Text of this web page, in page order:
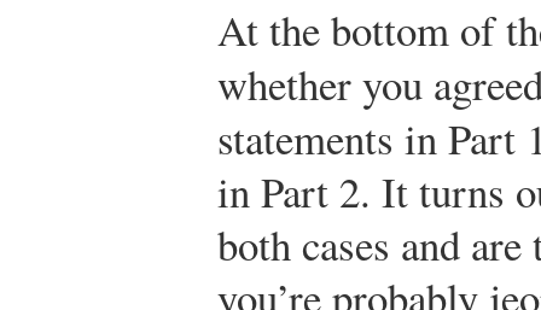
At the bottom of
whether you
statements in Part
in Part 2. It turns
both cases and
you’re probably